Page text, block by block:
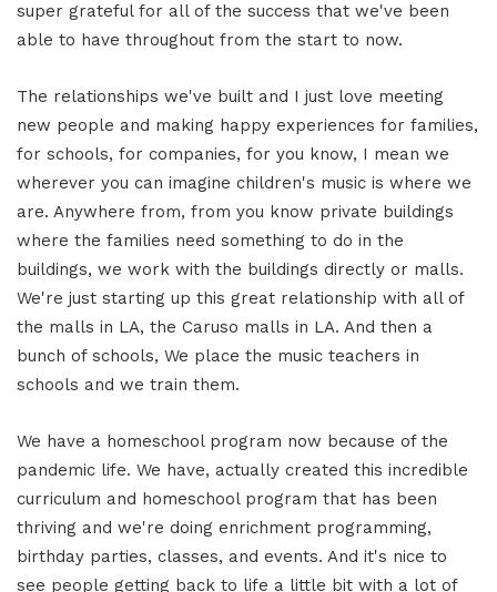
super grateful for all of the success that we've been
able to have throughout from the start to now.
The relationships we've built and I just love meeting
new people and making happy experiences for families,
for schools, for companies, for you know, I mean we
wherever you can imagine children's music is where we
are. Anywhere from, from you know private buildings
where the families need something to do in the
buildings, we work with the buildings directly or malls.
We're just starting up this great relationship with all of
the malls in LA, the Caruso malls in LA. And then a
bunch of schools, We place the music teachers in
schools and we train them.
We have a homeschool program now because of the
pandemic life. We have, actually created this incredible
curriculum and homeschool program that has been
thriving and we're doing enrichment programming,
birthday parties, classes, and events. And it's nice to
see people getting back to life a little bit with a lot of